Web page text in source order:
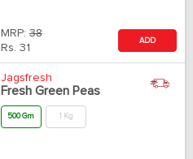
MRP: 38
Rs. 31
ADD
Jagsfresh
Fresh Green Peas
500 Gm 1 Kg